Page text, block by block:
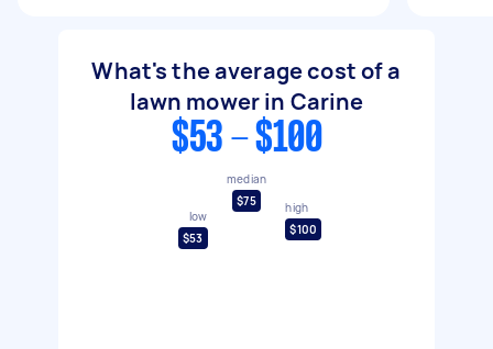
What's the average cost of a
lawn mower in Carine
$53 - $100
low
$53
median
$75
high
$100